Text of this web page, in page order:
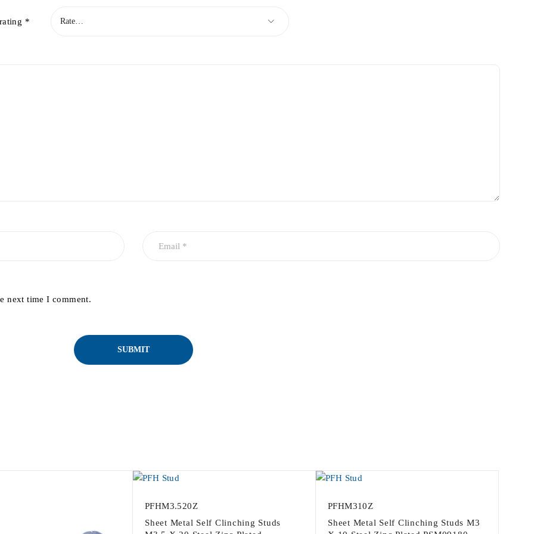
*
next time I comment.
PFHM3.520Z
Sheet Metal Self Clinching Studs
PFHM310Z
Sheet Metal Self Clinching Studs M3